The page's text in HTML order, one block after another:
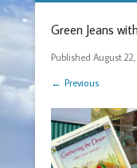
Green Jeans
Published August
← Previous